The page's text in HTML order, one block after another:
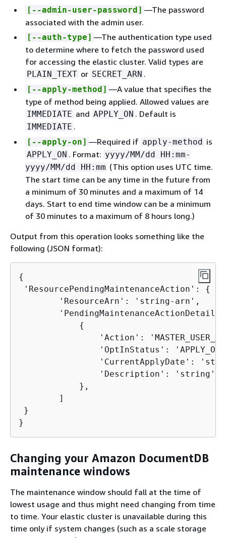
[--admin-user-password] —The password
associated with the admin user.
[--auth-type] —The authentication type used
to determine where to fetch the password used
for accessing the elastic cluster. Valid types are
PLAIN_TEXT or SECRET_ARN .
[--apply-method] —A value that specifies the
type of method being applied. Allowed values are
IMMEDIATE and APPLY_ON . Default is
IMMEDIATE .
[--apply-on] —Required if apply-method is
APPLY_ON . Format: yyyy/MM/dd HH:mm-
yyyy/MM/dd HH:mm (This option uses UTC time.
The start time can be any time in the future from
a minimum of 30 minutes and a maximum of 14
days. Start to end time window can be a minimum
of 30 minutes to a maximum of 8 hours long.)
Output from this operation looks something like the
following (JSON format):
{
'ResourcePendingMaintenanceAction': {
        'ResourceArn': 'string-arn',
{
'Action':
'OptInStatus':
'CurrentApplyDate':
                'Description': 'string'
            },
        ]
}
}
Changing your Amazon DocumentDB
maintenance windows
The maintenance window should fall at the time of
lowest usage and thus might need changing from time
to time. Your elastic cluster is unavailable during this
time only if system changes (such as a scale storage